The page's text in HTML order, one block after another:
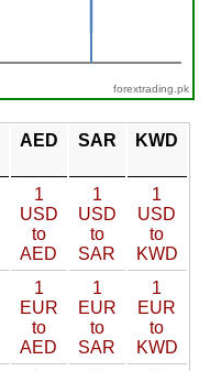
forextrading.pk
AED SAR KWD
1
USD
to
AED
1
USD
to
SAR
1
USD
to
KWD
1
EUR
to
AED
1
EUR
to
SAR
1
EUR
to
KWD